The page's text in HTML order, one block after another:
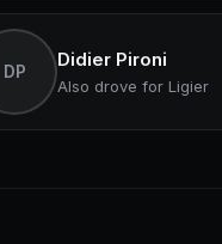
DP
Didier Pironi
Also drove for Ligier